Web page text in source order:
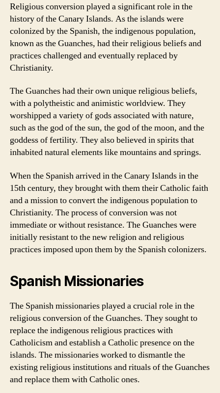
Religious conversion played a significant role in the
history of the Canary Islands. As the islands were
colonized by the Spanish, the indigenous population,
known as the Guanches, had their religious beliefs and
practices challenged and eventually replaced by
Christianity.
The Guanches had their own unique religious beliefs,
with a polytheistic and animistic worldview. They
worshipped a variety of gods associated with nature,
such as the god of the sun, the god of the moon, and the
goddess of fertility. They also believed in spirits that
inhabited natural elements like mountains and springs.
When the Spanish arrived in the Canary Islands in the
15th century, they brought with them their Catholic faith
and a mission to convert the indigenous population to
Christianity. The process of conversion was not
immediate or without resistance. The Guanches were
initially resistant to the new religion and religious
practices imposed upon them by the Spanish colonizers.
Spanish Missionaries
The Spanish missionaries played a crucial role in the
religious conversion of the Guanches. They sought to
replace the indigenous religious practices with
Catholicism and establish a Catholic presence on the
islands. The missionaries worked to dismantle the
existing religious institutions and rituals of the Guanches
and replace them with Catholic ones.